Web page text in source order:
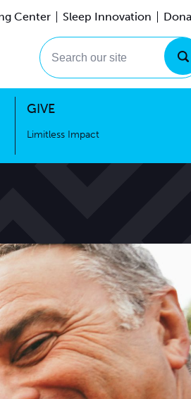
Center Sleep Innovation
Search our site
GIVE
Limitless Impact